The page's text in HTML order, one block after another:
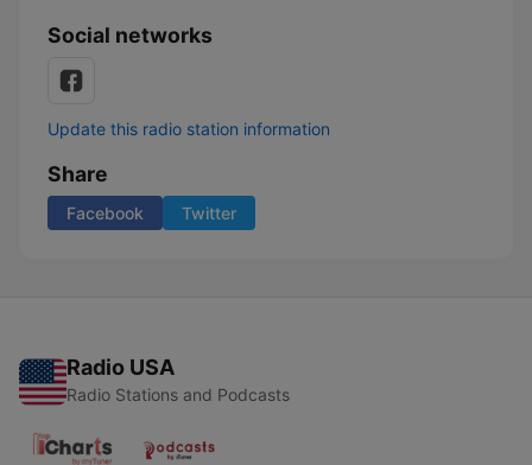
Social networks
Update this radio station information
Share
Facebook Twitter
Radio USA
Radio Stations and Podcasts